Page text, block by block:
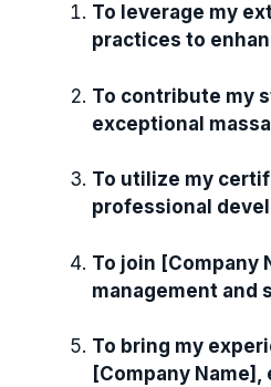
To leverage my
practices to
To contribute my
exceptional
To utilize my
professional
To join [Company
management and
To bring my
[Company